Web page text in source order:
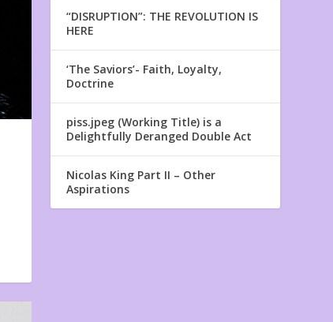
“DISRUPTION”: THE REVOLUTION IS
HERE
‘The Saviors’- Faith, Loyalty,
Doctrine
piss.jpeg (Working Title) is a
Delightfully Deranged Double Act
Nicolas King Part II – Other
Aspirations